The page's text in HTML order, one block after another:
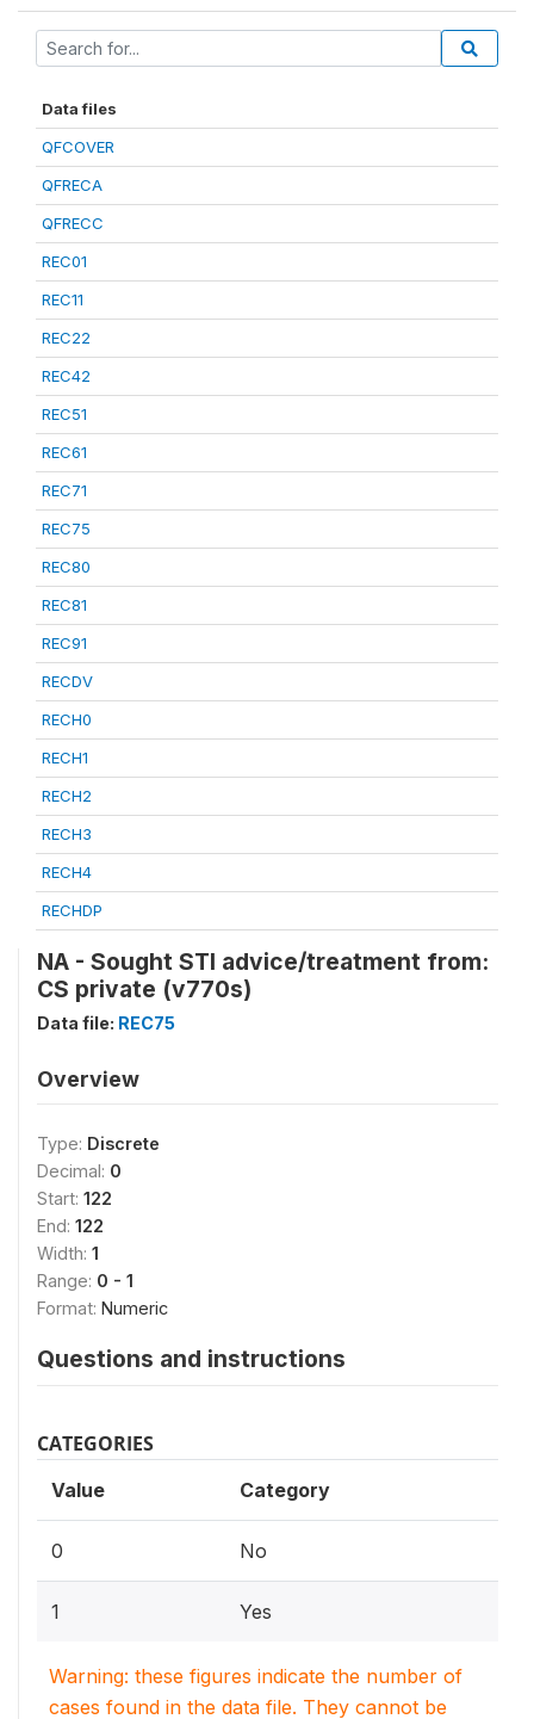
Data files
QFCOVER
QFRECA
QFRECC
REC01
REC11
REC22
REC42
REC51
REC61
REC71
REC75
REC80
REC81
REC91
RECDV
RECH0
RECH1
RECH2
RECH3
RECH4
RECHDP
NA - Sought STI advice/treatment from:
CS private (v770s)
Data file: REC75
Overview
Type: Discrete
Decimal: 0
Start: 122
End: 122
Width: 1
Range: 0 - 1
Format: Numeric
Questions and instructions
CATEGORIES
Value Category
0 No
1 Yes
Warning: these figures indicate the number of
cases found in the data file. They cannot be